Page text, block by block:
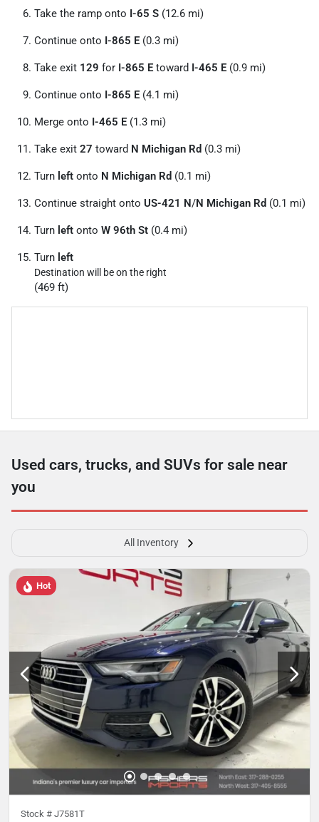
Take the ramp onto I-65 S (12.6 mi)
Continue onto I-865 E (0.3 mi)
Take exit 129 for I-865 E toward I-465 E (0.9 mi)
Continue onto I-865 E (4.1 mi)
Merge onto I-465 E (1.3 mi)
Take exit 27 toward N Michigan Rd (0.3 mi)
Turn left onto N Michigan Rd (0.1 mi)
Continue straight onto US-421 N/N Michigan Rd (0.1 mi)
Turn left onto W 96th St (0.4 mi)
Turn left
Destination will be on the right
(469 ft)
Used cars, trucks, and SUVs for sale near
you
All Inventory
Hot
Stock # J7581T